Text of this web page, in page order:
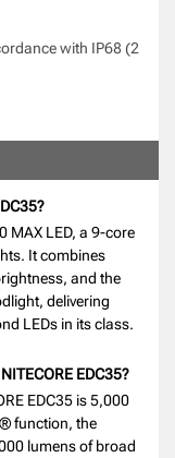
with IP68 (2
MAX LED, a 9-core
It combines
and the
delivering
LEDs in its class.
EDC35?
EDC35 is 5,000
function, the
lumens of broad